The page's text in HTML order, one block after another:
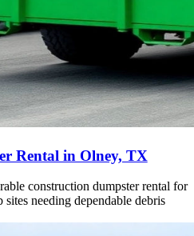
Rental in Olney, TX
construction dumpster rental for
needing dependable debris